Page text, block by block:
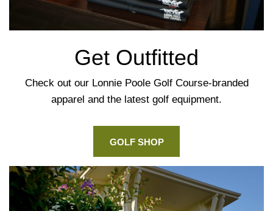
Get Outfitted
Check out our Lonnie Poole Golf Course-branded
apparel and the latest golf equipment.
GOLF SHOP